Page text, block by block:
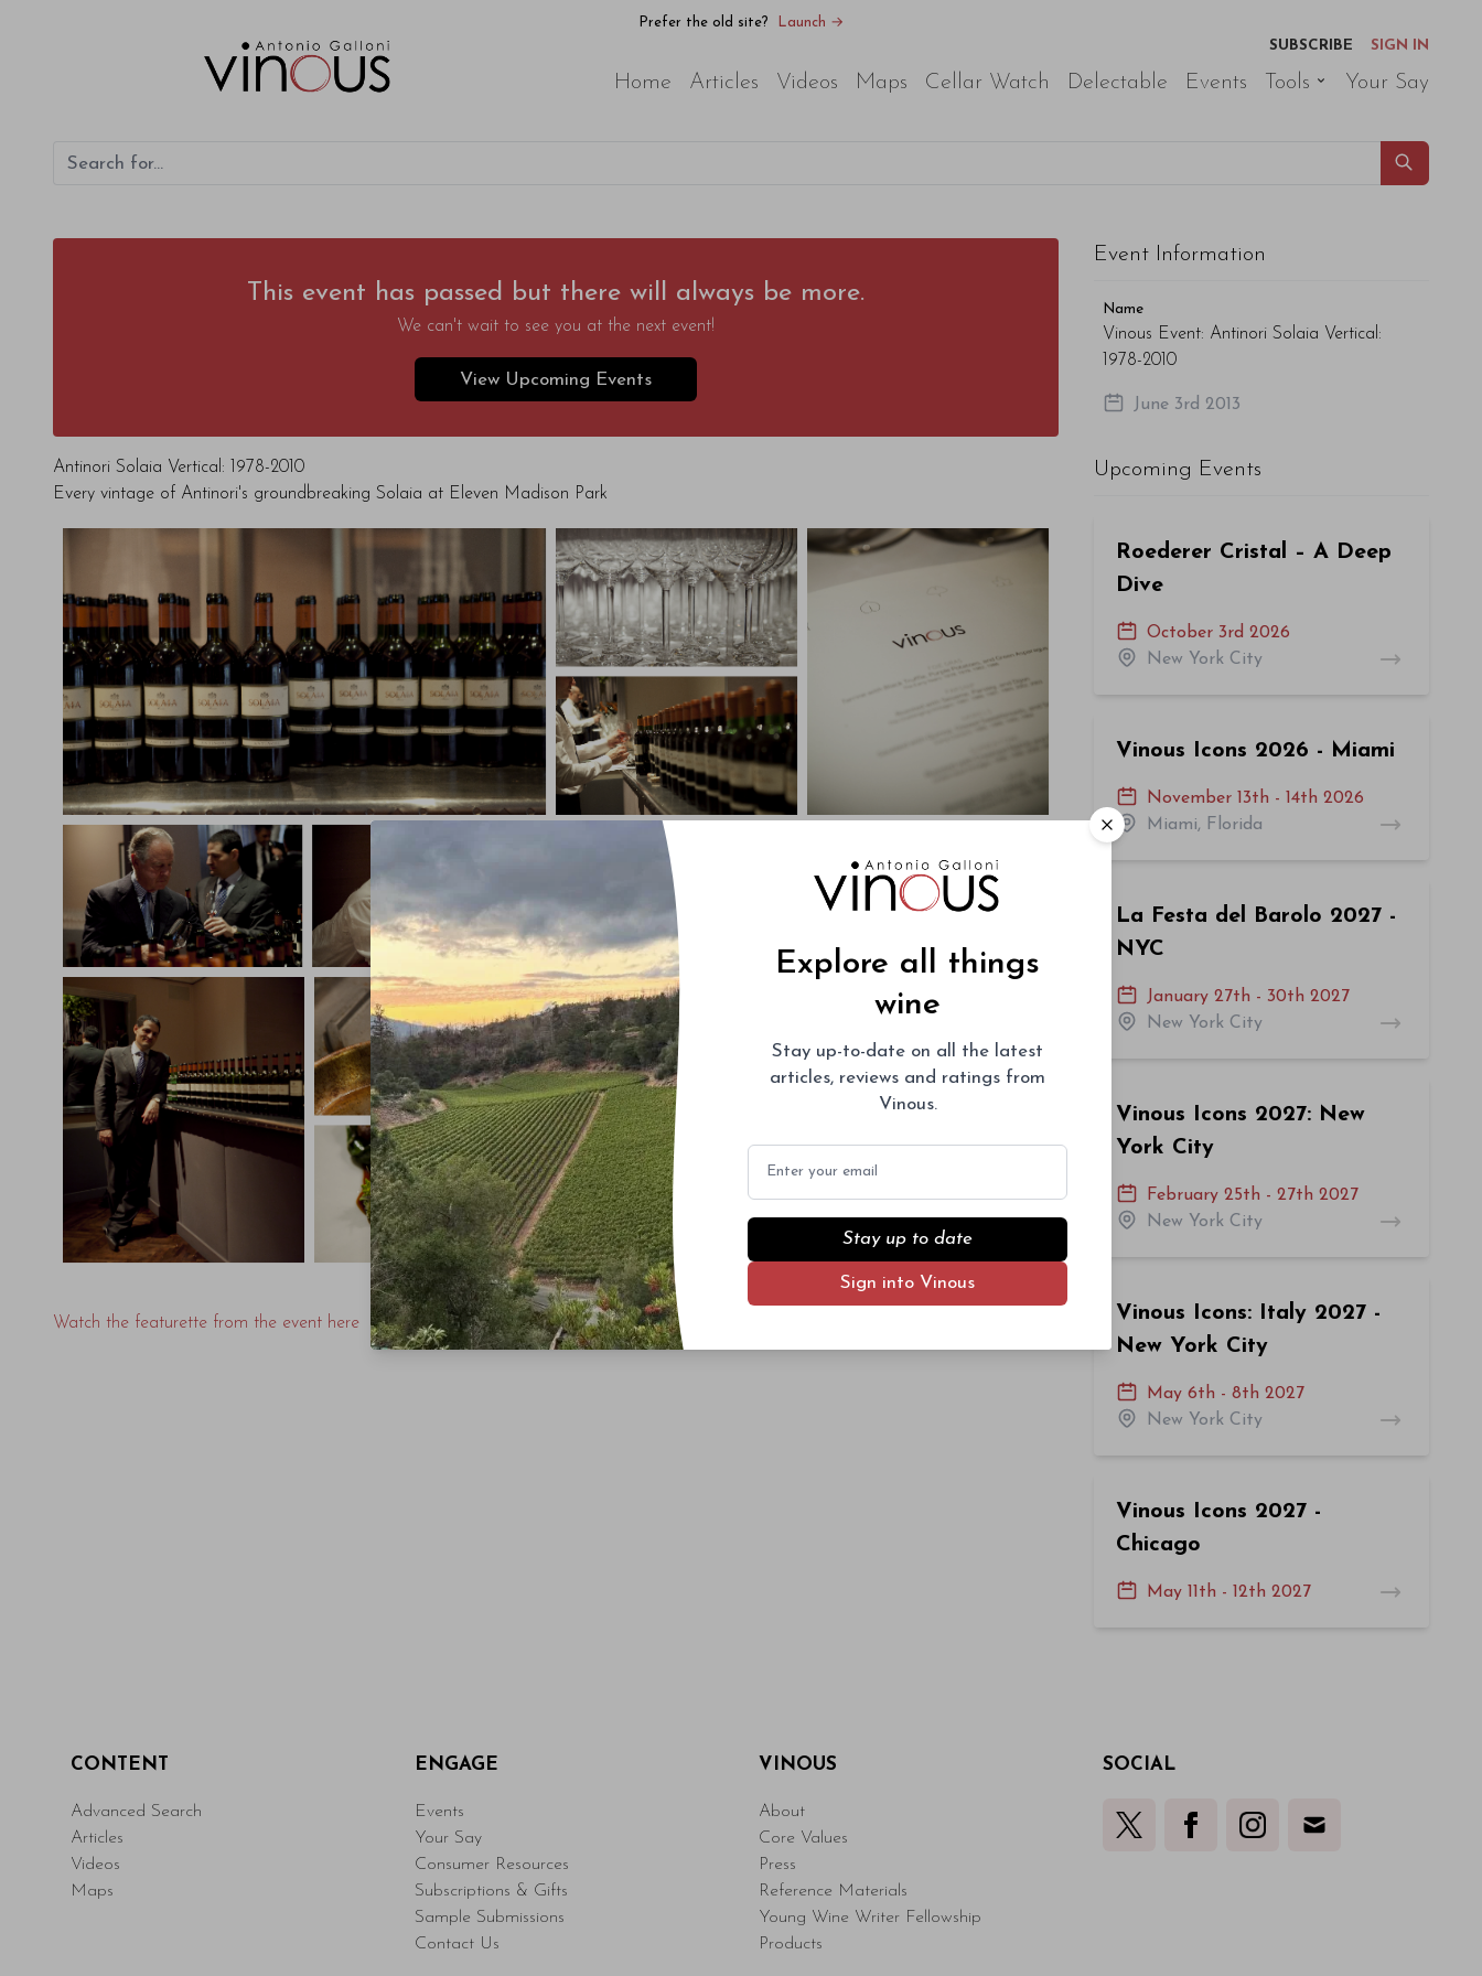
Prefer the old site?
Launch →
SUBSCRIBE
SIGN IN
Home Articles Videos Maps Cellar Watch Delectable Events Tools Your Say
This event has passed but there will always be more.
We can't wait to see you at the next event!
View Upcoming Events
Antinori Solaia Vertical: 1978-2010
Every vintage of Antinori's groundbreaking Solaia at Eleven Madison Park
Watch the featurette from the event here
Event Information
Name
Vinous Event: Antinori Solaia Vertical:
1978-2010
June 3rd 2013
Upcoming Events
Roederer Cristal – A Deep
Dive
October 3rd 2026
New York City
Vinous Icons 2026 - Miami
November 13th - 14th 2026
Miami, Florida
La Festa del Barolo 2027 -
NYC
January 27th - 30th 2027
New York City
Vinous Icons 2027: New
York City
February 25th - 27th 2027
New York City
Vinous Icons: Italy 2027 -
New York City
May 6th - 8th 2027
New York City
Vinous Icons 2027 -
Chicago
May 11th - 12th 2027
CONTENT
Advanced Search
Articles
Videos
Maps
ENGAGE
Events
Your Say
Consumer Resources
Subscriptions & Gifts
Sample Submissions
Contact Us
VINOUS
About
Core Values
Press
Reference Materials
Young Wine Writer Fellowship
Products
SOCIAL
Explore all things
wine
Stay up-to-date on all the latest
articles, reviews and ratings from
Vinous.
Stay up to date
Sign into Vinous